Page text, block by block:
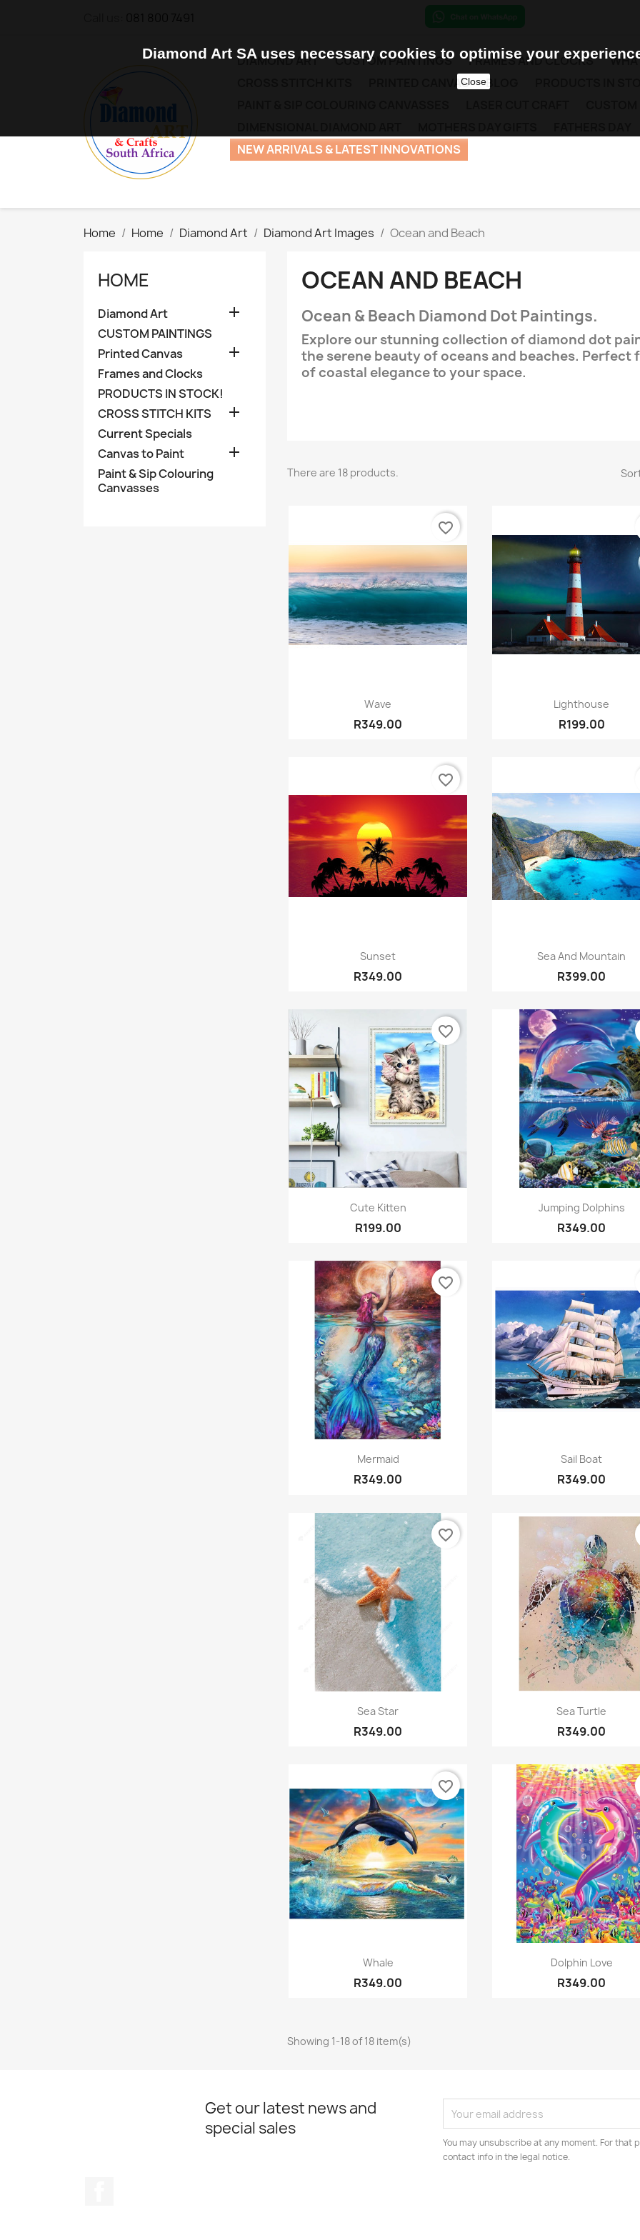
DIAMOND ART CUSTOM PAINTINGS FRAMES AND CLOCKS
PRINTED CANVAS BLOG
NEW ARRIVALS & LATEST INNOVATIONS
Home Home Diamond Art Diamond Art Images Ocean and Beach
HOME
Diamond Art 
CUSTOM PAINTINGS
Printed Canvas

Frames and Clocks
PRODUCTS IN STOCK!
CROSS STITCH KITS

Current Specials
Canvas to Paint

Paint & Sip Colouring
Canvasses
OCEAN AND BEACH
Ocean & Beach Diamond Dot Paintings.
Explore our stunning collection of diamond dot
the serene beauty of oceans and beaches. Perfect
of coastal elegance to your space.
There are 18 products.
Quick view
Wave
R349.00
favorite_border
Quick view
Lighthouse
R199.00
Quick view
Sunset
R349.00
favorite_border
Quick view
Sea And Mountain
R399.00
Quick view
Cute Kitten
R199.00
favorite_border
Quick view
Jumping Dolphins
R349.00
Quick view
Mermaid
R349.00
favorite_border
Quick view
Sail Boat
R349.00
Quick view
Sea Star
R349.00
favorite_border
Quick view
Sea Turtle
R349.00
Quick view
Whale
R349.00
favorite_border
Quick view
Dolphin Love
R349.00
Showing 1-18 of 18 item(s)
Get our latest news and
special sales
You may unsubscribe at any moment. For that
contact info in the legal notice.
Diamond Art SA uses necessary cookies to optimise your
Close